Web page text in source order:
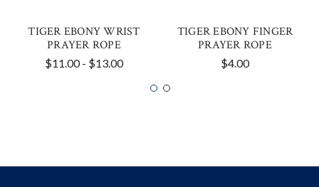
TIGER EBONY WRIST
PRAYER ROPE
$11.00 - $13.00
TIGER EBONY FINGER
PRAYER ROPE
$4.00